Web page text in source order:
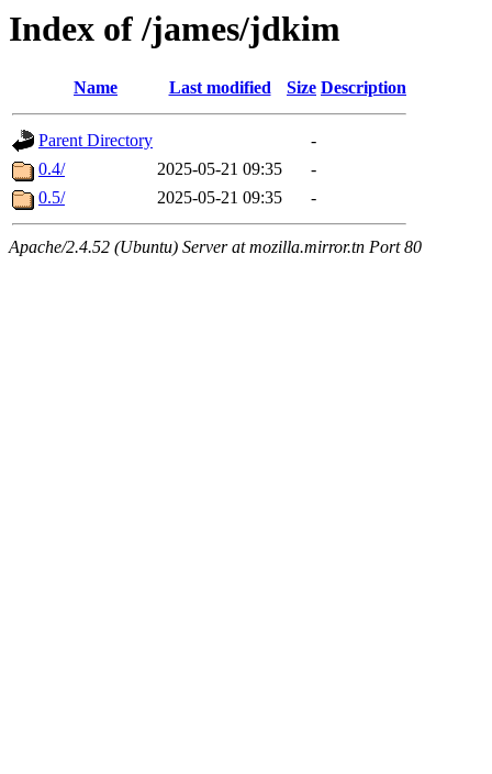
Index of /james/jdkim
Name Last modified Size Description
Parent Directory
-
0.4/
2025-05-21 09:35
-
0.5/
2025-05-21 09:35 -
Apache/2.4.52 (Ubuntu) Server at mozilla.mirror.tn Port 80